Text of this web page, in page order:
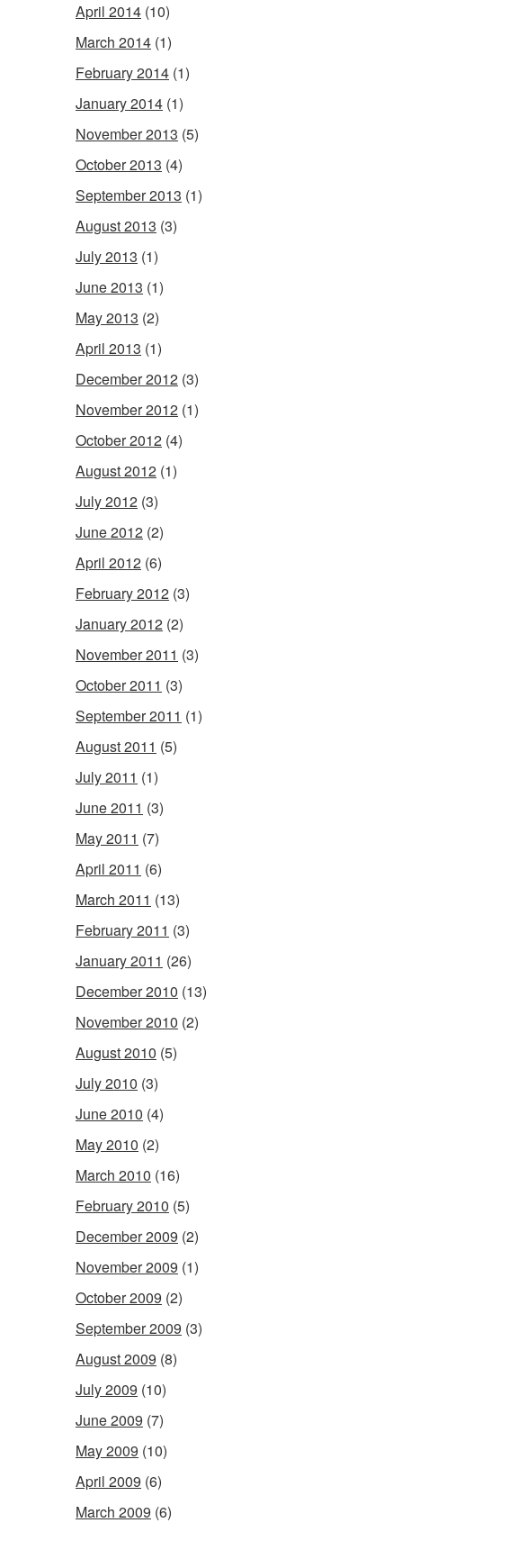
April 2014 (10)
March 2014 (1)
February 2014 (1)
January 2014 (1)
November 2013 (5)
October 2013 (4)
September 2013 (1)
August 2013 (3)
July 2013 (1)
June 2013 (1)
May 2013 (2)
April 2013 (1)
December 2012 (3)
November 2012 (1)
October 2012 (4)
August 2012 (1)
July 2012 (3)
June 2012 (2)
April 2012 (6)
February 2012 (3)
January 2012 (2)
November 2011 (3)
October 2011 (3)
September 2011 (1)
August 2011 (5)
July 2011 (1)
June 2011 (3)
May 2011 (7)
April 2011 (6)
March 2011 (13)
February 2011 (3)
January 2011 (26)
December 2010 (13)
November 2010 (2)
August 2010 (5)
July 2010 (3)
June 2010 (4)
May 2010 (2)
March 2010 (16)
February 2010 (5)
December 2009 (2)
November 2009 (1)
October 2009 (2)
September 2009 (3)
August 2009 (8)
July 2009 (10)
June 2009 (7)
May 2009 (10)
April 2009 (6)
March 2009 (6)